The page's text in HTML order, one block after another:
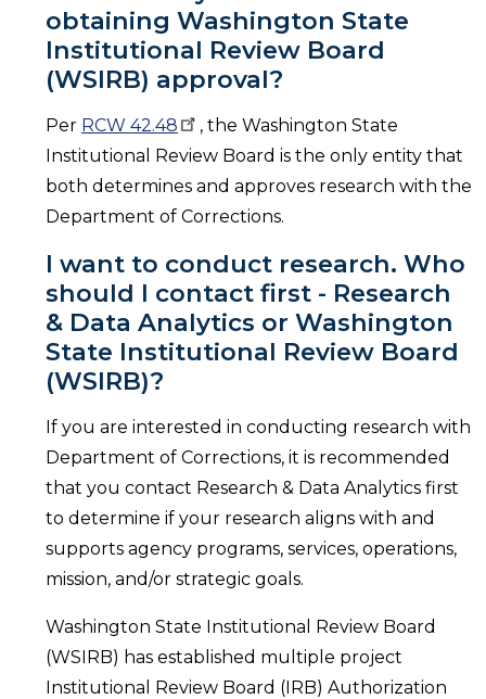
obtaining Washington State
Institutional Review Board
(WSIRB) approval?
Per RCW 42.48
, the Washington State
Institutional Review Board is the only entity that
both determines and approves research with the
Department of Corrections.
I want to conduct research. Who
should I contact first - Research
& Data Analytics or Washington
State Institutional Review Board
(WSIRB)?
If you are interested in conducting research with
Department of Corrections, it is recommended
that you contact Research & Data Analytics first
to determine if your research aligns with and
supports agency programs, services, operations,
mission, and/or strategic goals.
Washington State Institutional Review Board
(WSIRB) has established multiple project
Institutional Review Board (IRB) Authorization